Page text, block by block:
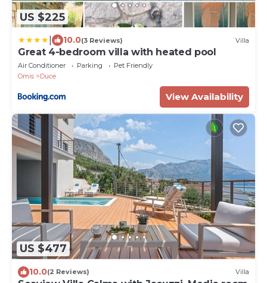
US $225
10.0(3 Reviews) Villa
Great 4-bedroom villa with heated pool
Air Conditioner Parking
Pet Friendly
Omis
Duce
View Availability
US $477
10.0(2 Reviews) Villa